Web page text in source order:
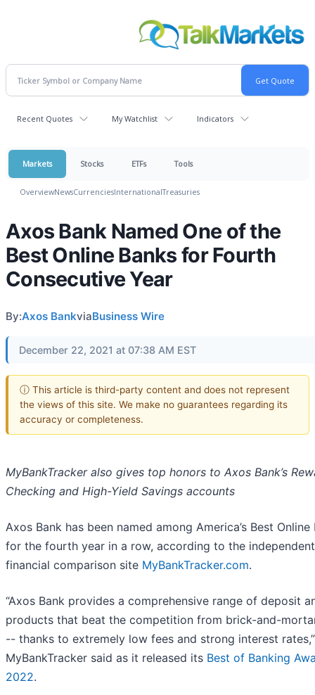
Recent Quotes My Watchlist Indicators
Markets Stocks ETFs Tools
OverviewNewsCurrenciesInternationalTreasuries
Axos Bank Named One of the
Best Online Banks for Fourth
Consecutive Year
By:Axos BankviaBusiness Wire
December 22, 2021 at 07:38 AM EST
ⓘ This article is third-party content and does not represent
the views of this site. We make no guarantees regarding its
accuracy or completeness.
MyBankTracker also gives top honors to Axos Bank’s
Checking and High-Yield Savings accounts
Axos Bank has been named among America’s Best Online
for the fourth year in a row, according to the independent
financial comparison site MyBankTracker.com.
“Axos Bank provides a comprehensive range of deposit
products that beat the competition from brick-and-
-- thanks to extremely low fees and strong interest rates,”
MyBankTracker said as it released its Best of Banking
2022.